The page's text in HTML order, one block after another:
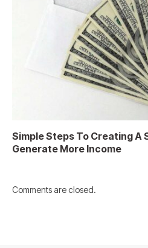
Simple Steps To Creating A
Generate More Income
Comments are closed.